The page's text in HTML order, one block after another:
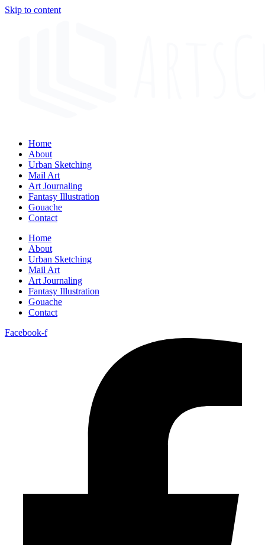
Skip to content
Home
About
Urban Sketching
Mail Art
Art Journaling
Fantasy Illustration
Gouache
Contact
Home
About
Urban Sketching
Mail Art
Art Journaling
Fantasy Illustration
Gouache
Contact
Facebook-f